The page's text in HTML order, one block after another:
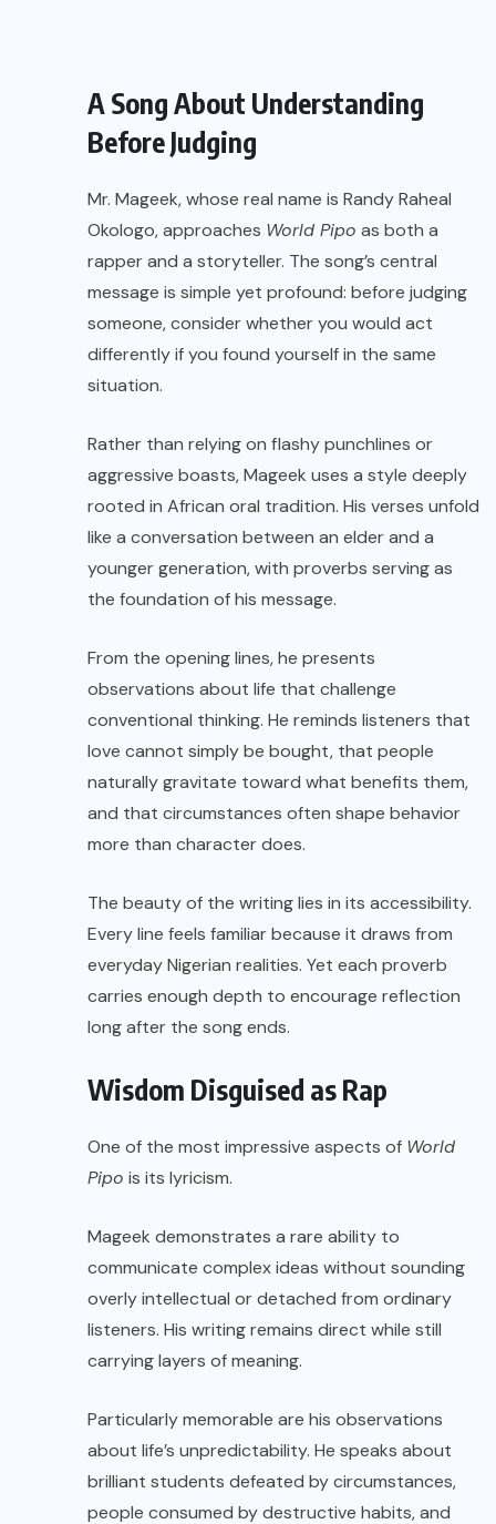
A Song About Understanding
Before Judging
Mr. Mageek, whose real name is Randy Raheal
Okologo, approaches World Pipo as both a
rapper and a storyteller. The song’s central
message is simple yet profound: before judging
someone, consider whether you would act
differently if you found yourself in the same
situation.
Rather than relying on flashy punchlines or
aggressive boasts, Mageek uses a style deeply
rooted in African oral tradition. His verses unfold
like a conversation between an elder and a
younger generation, with proverbs serving as
the foundation of his message.
From the opening lines, he presents
observations about life that challenge
conventional thinking. He reminds listeners that
love cannot simply be bought, that people
naturally gravitate toward what benefits them,
and that circumstances often shape behavior
more than character does.
The beauty of the writing lies in its accessibility.
Every line feels familiar because it draws from
everyday Nigerian realities. Yet each proverb
carries enough depth to encourage reflection
long after the song ends.
Wisdom Disguised as Rap
One of the most impressive aspects of World
Pipo is its lyricism.
Mageek demonstrates a rare ability to
communicate complex ideas without sounding
overly intellectual or detached from ordinary
listeners. His writing remains direct while still
carrying layers of meaning.
Particularly memorable are his observations
about life’s unpredictability. He speaks about
brilliant students defeated by circumstances,
people consumed by destructive habits, and